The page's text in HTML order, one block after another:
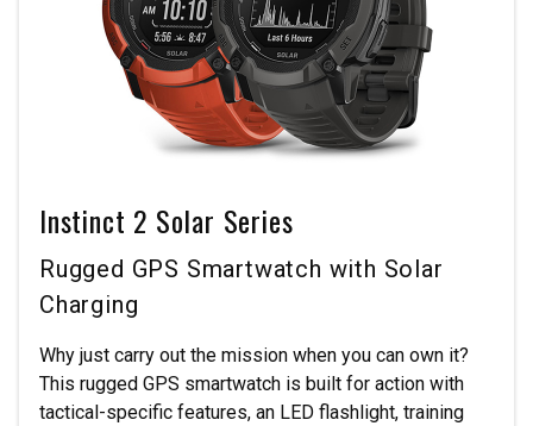
Instinct 2 Solar Series
Rugged GPS Smartwatch with Solar
Charging
Why just carry out the mission when you can own it?
This rugged GPS smartwatch is built for action with
tactical-specific features, an LED flashlight, training